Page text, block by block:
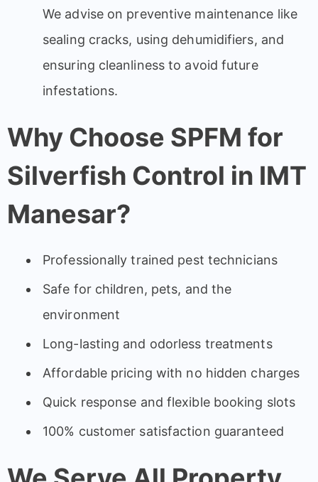
We advise on preventive maintenance like
sealing cracks, using dehumidifiers, and
ensuring cleanliness to avoid future
infestations.
Why Choose SPFM for
Silverfish Control in IMT
Manesar?
Professionally trained pest technicians
Safe for children, pets, and the
environment
Long-lasting and odorless treatments
Affordable pricing with no hidden charges
Quick response and flexible booking slots
100% customer satisfaction guaranteed